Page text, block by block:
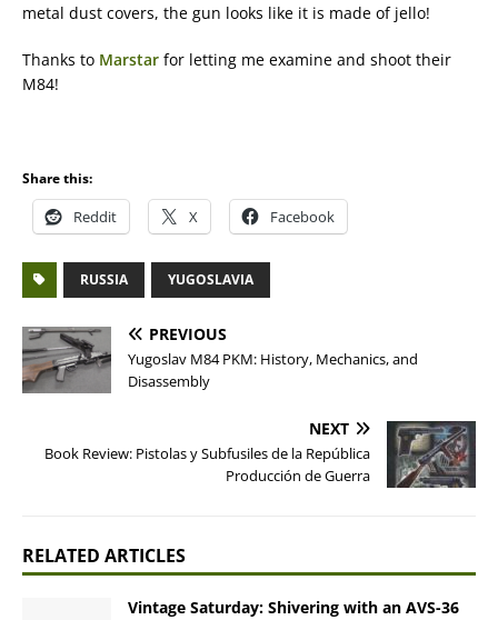
metal dust covers, the gun looks like it is made of jello!
Thanks to Marstar for letting me examine and shoot their
M84!
Share this:
Reddit X Facebook
RUSSIA YUGOSLAVIA
PREVIOUS
Yugoslav M84 PKM: History, Mechanics, and
Disassembly
NEXT
Book Review: Pistolas y Subfusiles de la República
Producción de Guerra
RELATED ARTICLES
Vintage Saturday: Shivering with an AVS-36